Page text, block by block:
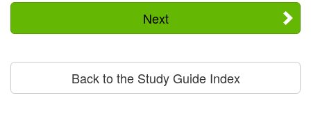
Next
Back to the Study Guide Index